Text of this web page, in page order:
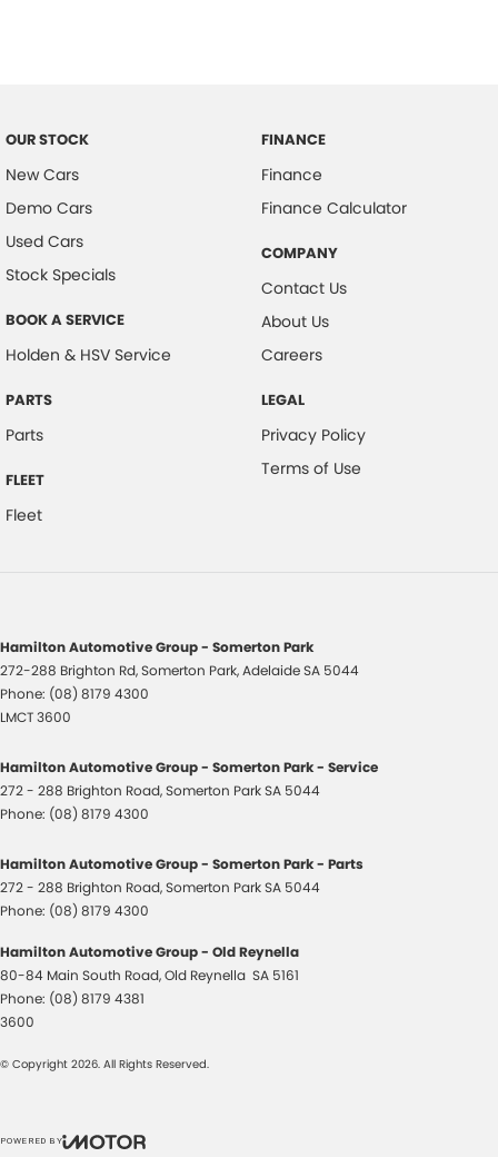
OUR STOCK
New Cars
Demo Cars
Used Cars
Stock Specials
BOOK A SERVICE
Holden & HSV Service
PARTS
Parts
FLEET
Fleet
FINANCE
Finance
Finance Calculator
COMPANY
Contact Us
About Us
Careers
LEGAL
Privacy Policy
Terms of Use
Hamilton Automotive Group - Somerton Park
272-288 Brighton Rd,Somerton Park, AdelaideSA 5044
Phone: (08) 8179 4300
LMCT 3600
Hamilton Automotive Group - Somerton Park - Service
272 - 288 Brighton Road,Somerton ParkSA 5044
Phone: (08) 8179 4300
Hamilton Automotive Group - Somerton Park - Parts
272 - 288 Brighton Road,Somerton ParkSA 5044
Phone: (08) 8179 4300
Hamilton Automotive Group - Old Reynella
80-84 Main South Road,Old Reynella SA 5161
Phone: (08) 8179 4381
3600
© Copyright 2026. All Rights Reserved.
POWERED BY